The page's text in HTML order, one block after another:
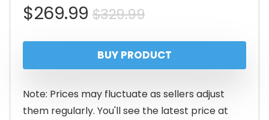
$329.99Original
price
was:
$329.99.
$269.99
Current
price
is:
$269.99.
BUY PRODUCT
Note: Prices may fluctuate as sellers adjust
them regularly. You'll see the latest price at